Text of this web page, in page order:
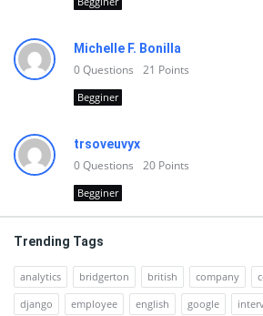
Michelle F. Bonilla
0Questions 21 Points
Begginer
trsoveuvyx
0Questions 20 Points
Begginer
Trending Tags
analytics bridgerton british company
django
employee english google